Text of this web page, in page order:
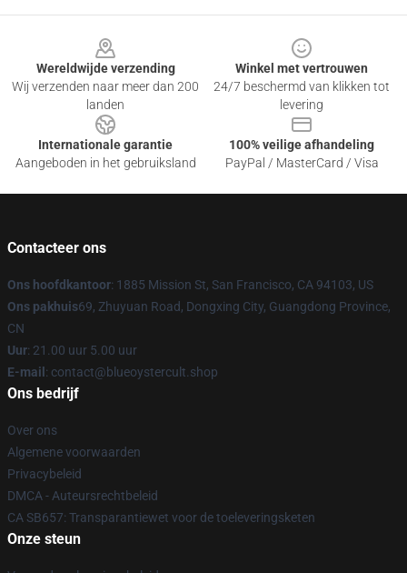
Wereldwijde verzending
Wij verzenden naar meer dan 200
landen
Winkel met vertrouwen
24/7 beschermd van klikken tot
levering
Internationale garantie
Aangeboden in het gebruiksland
100% veilige afhandeling
PayPal / MasterCard / Visa
Contacteer ons
Ons hoofdkantoor: 1885 Mission St, San Francisco, CA 94103, US
Ons pakhuis69, Zhuyuan Road, Dongxing City, Guangdong Province,
CN
Uur: 21.00 uur 5.00 uur
E-mail : contact@blueoystercult.shop
Ons bedrijf
Over ons
Algemene voorwaarden
Privacybeleid
DMCA - Auteursrechtbeleid
CA SB657: Transparantiewet voor de toeleveringsketen
Onze steun